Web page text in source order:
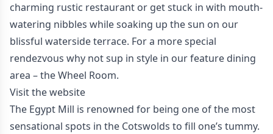
charming rustic restaurant or get stuck in with mouth-
watering nibbles while soaking up the sun on our
blissful waterside terrace. For a more special
rendezvous why not sup in style in our feature dining
area – the Wheel Room.
Visit the website
The Egypt Mill is renowned for being one of the most
sensational spots in the Cotswolds to fill one’s tummy.